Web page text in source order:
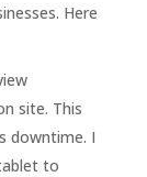
Here
site. This
downtime. I
to